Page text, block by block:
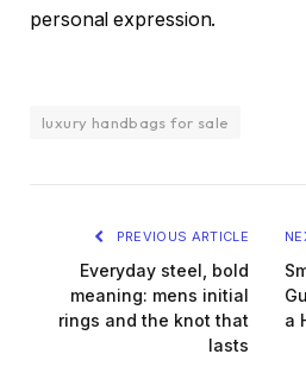
personal expression.
luxury handbags for sale
PREVIOUS ARTICLE
Everyday steel, bold
meaning: mens initial
rings and the knot that
lasts
a